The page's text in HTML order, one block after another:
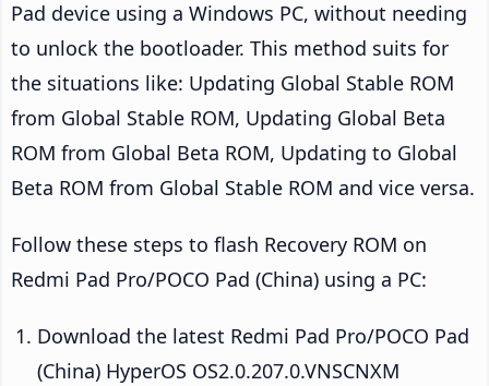
Pad device using a Windows PC, without needing
to unlock the bootloader. This method suits for
the situations like: Updating Global Stable ROM
from Global Stable ROM, Updating Global Beta
ROM from Global Beta ROM, Updating to Global
Beta ROM from Global Stable ROM and vice versa.
Follow these steps to flash Recovery ROM on
Redmi Pad Pro/POCO Pad (China) using a PC:
Download the latest Redmi Pad Pro/POCO Pad
(China) HyperOS OS2.0.207.0.VNSCNXM